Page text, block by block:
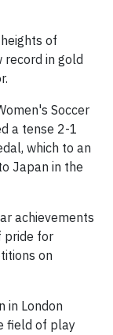
of
record in gold
Soccer
a tense 2-1
which to an
Japan in the
achievements
pride for
on
in London
field of play